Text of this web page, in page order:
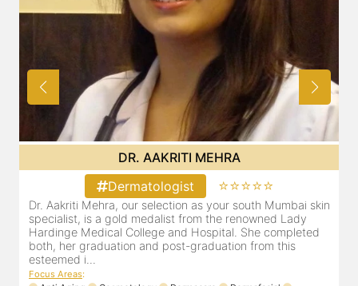
DR. POOJA CHOPRA
Dermatologist
⭐⭐⭐⭐⭐
Our selection as your Andheri skin specialist, Dr. Pooja is
also a practicing Cosmetologist & Trichologist. She has an
experience of 13 years and innumerable happy patients.
Dr. Pooja Chopra completed her graduation from Mah...
Focus Areas
Cosmetology